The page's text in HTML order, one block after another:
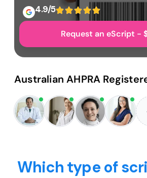
4.9/5
Request an eScript -
Australian AHPRA
Which type of